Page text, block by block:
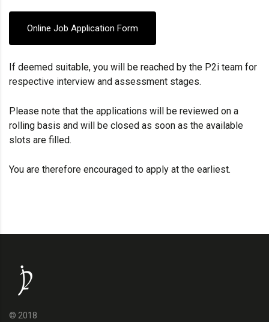
Online Job Application Form
If deemed suitable, you will be reached by the P2i team for
respective interview and assessment stages.
Please note that the applications will be reviewed on a
rolling basis and will be closed as soon as the available
slots are filled.
You are therefore encouraged to apply at the earliest.
© 2018